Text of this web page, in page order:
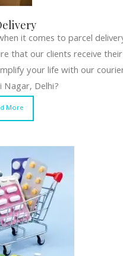
it comes to parcel
that our clients receive their
your life with our
Nagar, Delhi?
More